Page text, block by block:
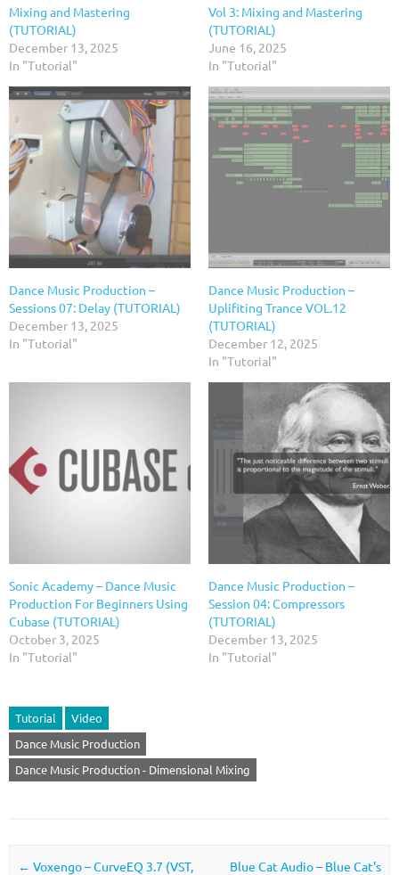
Mixing and Mastering
(TUTORIAL)
December 13, 2025
In "Tutorial"
Vol 3: Mixing and Mastering
(TUTORIAL)
June 16, 2025
In "Tutorial"
Dance Music Production –
Sessions 07: Delay (TUTORIAL)
December 13, 2025
In "Tutorial"
Dance Music Production –
Uplifiting Trance VOL.12
(TUTORIAL)
December 12, 2025
In "Tutorial"
Sonic Academy – Dance Music
Production For Beginners Using
Cubase (TUTORIAL)
October 3, 2025
In "Tutorial"
Dance Music Production –
Session 04: Compressors
(TUTORIAL)
December 13, 2025
In "Tutorial"
Tutorial
Video
Dance Music Production
Dance Music Production - Dimensional Mixing
Post navigation
← Voxengo – CurveEQ 3.7 (VST,
Blue Cat Audio – Blue Cat’s